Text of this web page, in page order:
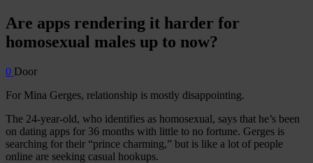
Are apps rendering it harder for
homosexual males up to now?
0 Door
For Mina Gerges, relationship is mostly disappointing.
The 24-year-old, who identifies as homosexual, says that he’s been
on dating apps for 36 months with little to no fortune. Gerges is
searching for their “prince charming,” but is like a lot of people
online are seeking casual hookups.